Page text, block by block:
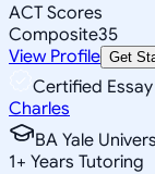
ACT Scores
Composite35
View Profile Get
Certified
Charles
BA Yale
1+ Years Tutoring